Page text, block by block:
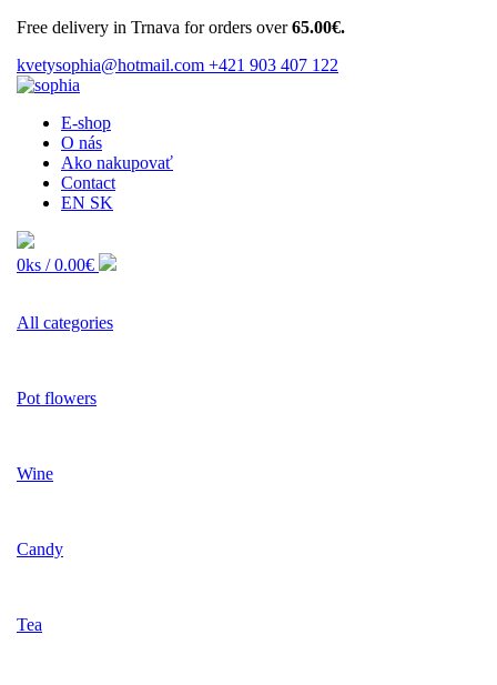
Free delivery in Trnava for orders over65.00€.
kvetysophia@hotmail.com +421 903 407 122
E-shop
O nás
Ako nakupovať
Contact
EN SK
0ks /0.00€
All categories
Pot flowers
Wine
Candy
Tea